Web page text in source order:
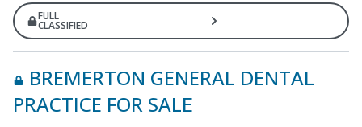
FULL
CLASSIFIED
BREMERTON GENERAL DENTAL
PRACTICE FOR SALE